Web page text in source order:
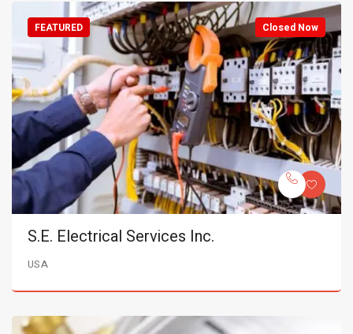
Closed Now
FEATURED
S.E. Electrical Services Inc.
USA